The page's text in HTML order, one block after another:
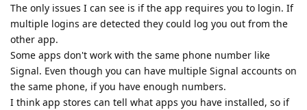
The only issues I can see is if the app requires you to login. If
multiple logins are detected they could log you out from the
other app.
Some apps don't work with the same phone number like
Signal. Even though you can have multiple Signal accounts on
the same phone, if you have enough numbers.
I think app stores can tell what apps you have installed, so if